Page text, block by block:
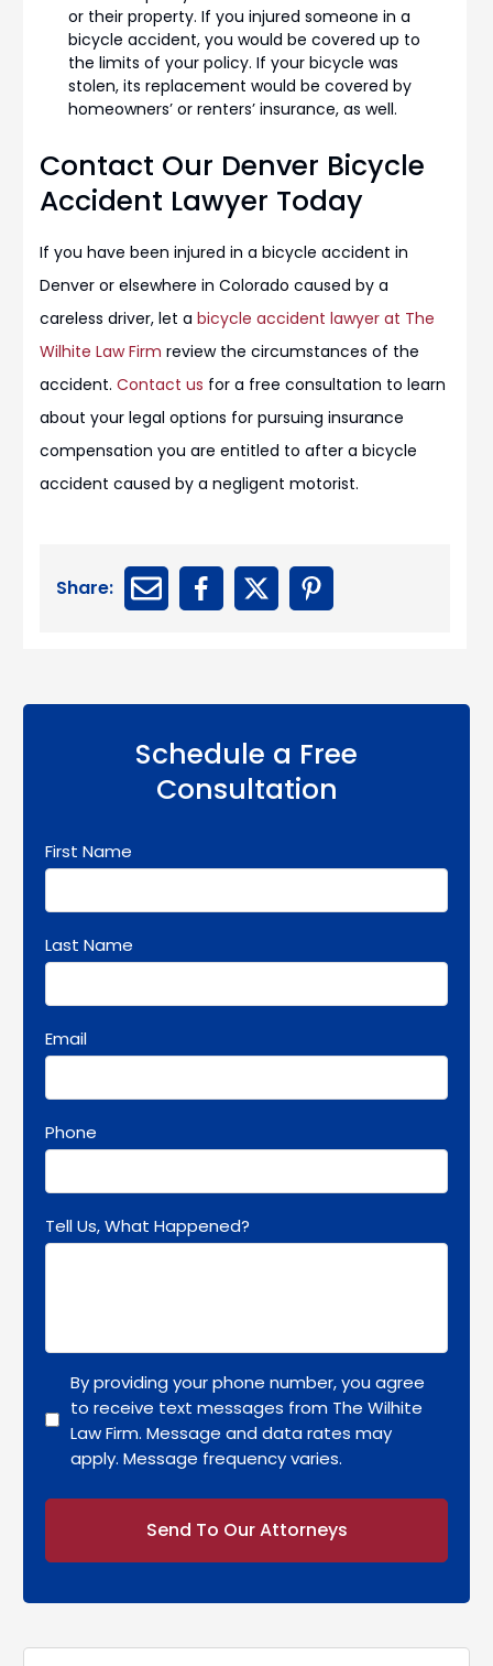
or their property. If you injured someone in a
bicycle accident, you would be covered up to
the limits of your policy. If your bicycle was
stolen, its replacement would be covered by
homeowners’ or renters’ insurance, as well.
Contact Our Denver Bicycle
Accident Lawyer Today
If you have been injured in a bicycle accident in
Denver or elsewhere in Colorado caused by a
careless driver, let a bicycle accident lawyer at The
Wilhite Law Firm review the circumstances of the
accident. Contact us for a free consultation to learn
about your legal options for pursuing insurance
compensation you are entitled to after a bicycle
accident caused by a negligent motorist.
Share:
Schedule a Free
Consultation
First Name
Last Name
Email
Phone
Tell Us, What Happened?
By providing your phone number, you agree
to receive text messages from The Wilhite
Law Firm. Message and data rates may
apply. Message frequency varies.